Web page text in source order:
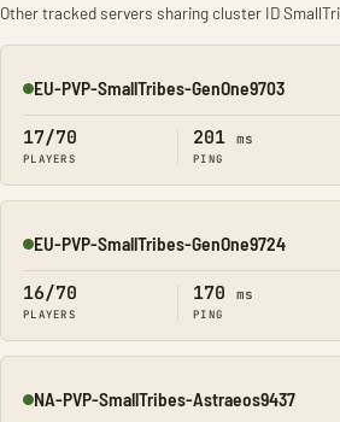
Other tracked servers sharing cluster ID
Online
EU-PVP-SmallTribes-GenOne9703
17/70
PLAYERS
201 ms
PING
Online
EU-PVP-SmallTribes-GenOne9724
16/70
PLAYERS
170 ms
PING
Online
NA-PVP-SmallTribes-Astraeos9437